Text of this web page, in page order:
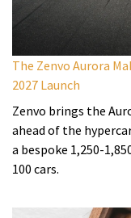
The Zenvo Aurora
2027 Launch
Zenvo brings the
ahead of the
a bespoke 1,250-
100 cars.